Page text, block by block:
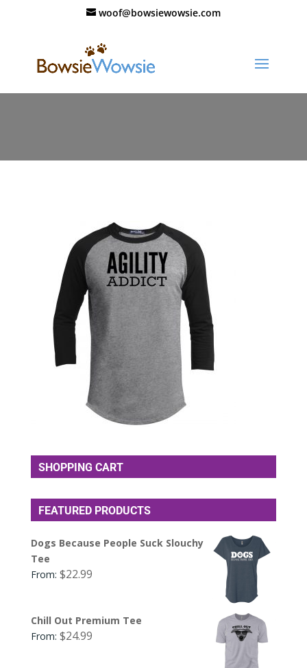
woof@bowsiewowsie.com
SHOPPING CART
FEATURED PRODUCTS
Dogs Because People Suck Slouchy
Tee
From: $22.99
Chill Out Premium Tee
From: $24.99